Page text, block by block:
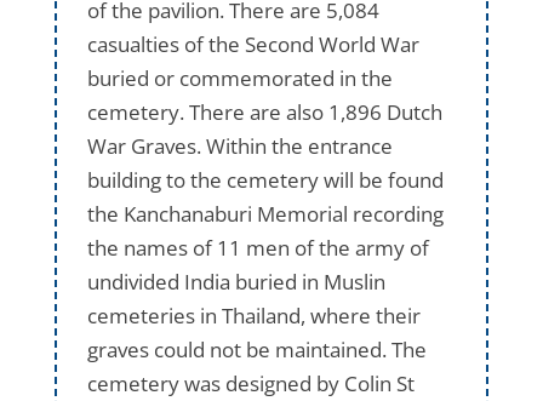
of the pavilion. There are 5,084
casualties of the Second World War
buried or commemorated in the
cemetery. There are also 1,896 Dutch
War Graves. Within the entrance
building to the cemetery will be found
the Kanchanaburi Memorial recording
the names of 11 men of the army of
undivided India buried in Muslin
cemeteries in Thailand, where their
graves could not be maintained. The
cemetery was designed by Colin St